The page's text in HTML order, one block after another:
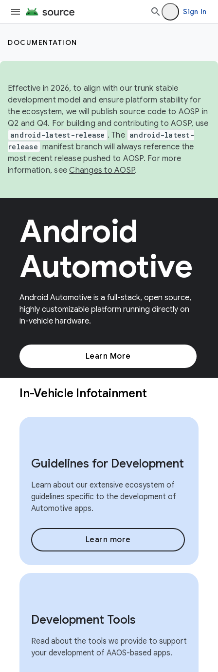
Sign in
DOCUMENTATION
Effective in 2026, to align with our trunk stable
development model and ensure platform stability for
the ecosystem, we will publish source code to AOSP in
Q2 and Q4. For building and contributing to AOSP, use
android-latest-release . The android-latest-
release manifest branch will always reference the
most recent release pushed to AOSP. For more
information, seeChanges to AOSP.
Android
Automotive
Android Automotive is a full-stack, open source,
highly customizable platform running directly on
in-vehicle hardware.
Learn More
In-Vehicle Infotainment
Guidelines for Development
Learn about our extensive ecosystem of
guidelines specific to the development of
Automotive apps.
Learn more
Development Tools
Read about the tools we provide to support
your development of AAOS-based apps.